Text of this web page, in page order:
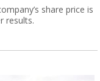
share price is
results.